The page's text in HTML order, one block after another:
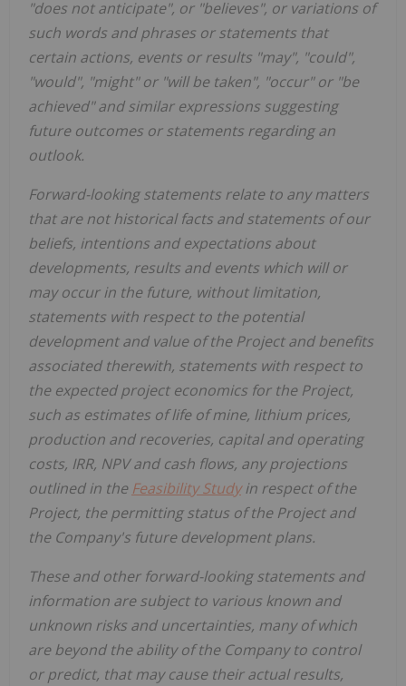
"does not anticipate", or "believes", or variations of
such words and phrases or statements that
certain actions, events or results "may", "could",
"would", "might" or "will be taken", "occur" or "be
achieved" and similar expressions suggesting
future outcomes or statements regarding an
outlook.
Forward-looking statements relate to any matters
that are not historical facts and statements of our
beliefs, intentions and expectations about
developments, results and events which will or
may occur in the future, without limitation,
statements with respect to the potential
development and value of the Project and benefits
associated therewith, statements with respect to
the expected project economics for the Project,
such as estimates of life of mine, lithium prices,
production and recoveries, capital and operating
costs, IRR, NPV and cash flows, any projections
outlined in the Feasibility Studyin respect of the
Project, the permitting status of the Project and
the Company's future development plans.
These and other forward-looking statements and
information are subject to various known and
unknown risks and uncertainties, many of which
are beyond the ability of the Company to control
or predict, that may cause their actual results,